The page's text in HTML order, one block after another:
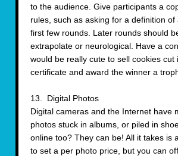
to the audience. Give participants a
rules, such as asking for a definition
first few rounds. Later rounds should
extrapolate or neurological. Have a
would be really cute to sell cookies
certificate and award the winner a
13. Digital Photos
Digital cameras and the Internet have
photos stuck in albums, or piled in
online too? They can be! All it takes
to set a per photo price, but you can